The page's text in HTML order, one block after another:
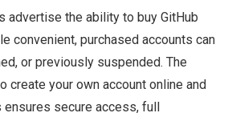
advertise the ability to buy GitHub
convenient, purchased accounts can
or previously suspended. The
create your own account online and
ensures secure access, full